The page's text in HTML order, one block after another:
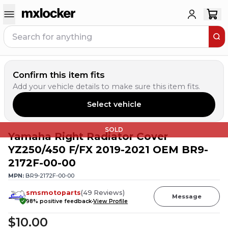
Confirm this item fits
Add your vehicle details to make sure this item fits.
Select vehicle
SOLD
Yamaha Right Radiator Cover
YZ250/450 F/FX 2019-2021 OEM BR9-
2172F-00-00
MPN: BR9-2172F-00-00
smsmotoparts(49 Reviews)
98% positive feedbackView Profile
Message
$10.00